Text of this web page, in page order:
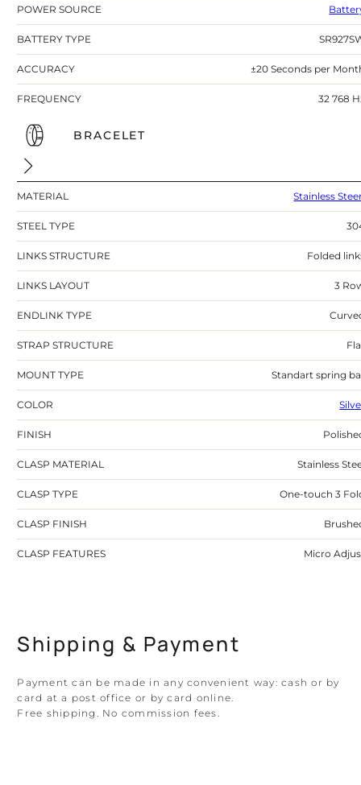
POWER SOURCE
BATTERY TYPE
ACCURACY ±20 Seconds per
FREQUENCY 32 768
BRACELET
MATERIAL Stainless
STEEL TYPE
LINKS STRUCTURE Folded
LINKS LAYOUT 3
ENDLINK TYPE
STRAP STRUCTURE
MOUNT TYPE Standart spring
COLOR
FINISH
CLASP MATERIAL Stainless
CLASP TYPE One-touch 3
CLASP FINISH
CLASP FEATURES Micro
Shipping & Payment
Payment can be made in any convenient way: cash or by
card at a post office or by card online.
Free shipping. No commission fees.